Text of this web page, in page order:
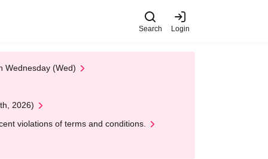
Search Login
Wednesday (Wed)
2026)
violations of terms and conditions.